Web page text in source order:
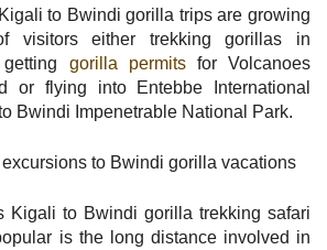
to Bwindi gorilla trips are growing
visitors either trekking gorillas in
gorilla permitsfor Volcanoes
or flying into Entebbe International
Bwindi Impenetrable National Park.
excursions to Bwindi gorilla vacations
Kigali to Bwindi gorilla trekking safari
is the long distance involved in